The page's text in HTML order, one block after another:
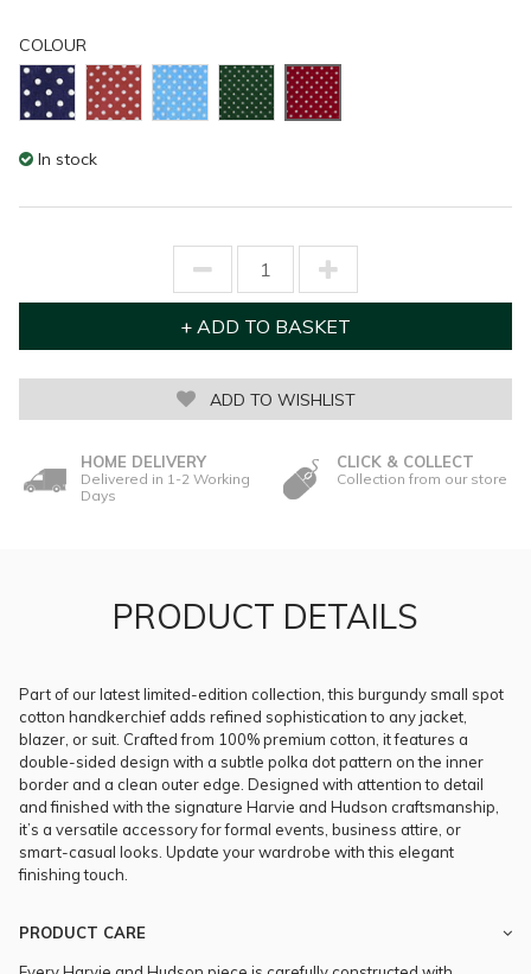
COLOUR
In stock
ADD TO WISHLIST
HOME DELIVERY
Delivered in 1-2 Working
Days
CLICK & COLLECT
Collection from our store
PRODUCT DETAILS
Part of our latest limited-edition collection, this burgundy small spot
cotton handkerchief adds refined sophistication to any jacket,
blazer, or suit. Crafted from 100% premium cotton, it features a
double-sided design with a subtle polka dot pattern on the inner
border and a clean outer edge. Designed with attention to detail
and finished with the signature Harvie and Hudson craftsmanship,
it’s a versatile accessory for formal events, business attire, or
smart-casual looks. Update your wardrobe with this elegant
finishing touch.
PRODUCT CARE